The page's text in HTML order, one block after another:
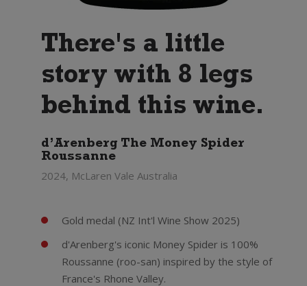
There's a little
story with 8 legs
behind this wine.
d’Arenberg The Money Spider
Roussanne
2024, McLaren Vale Australia
Gold medal (NZ Int'l Wine Show 2025)
d'Arenberg's iconic Money Spider is 100%
Roussanne (roo-san) inspired by the style of
France's Rhone Valley.